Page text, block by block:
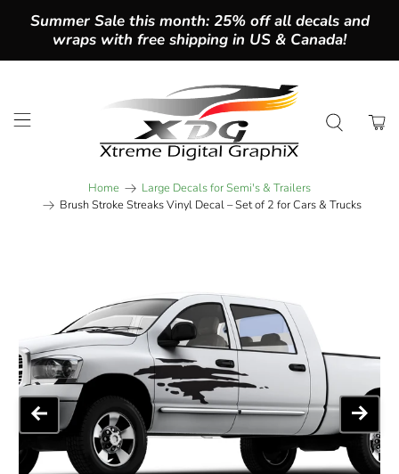
Summer Sale this month: 25% off all decals and
wraps with free shipping in US & Canada!
Home
Large Decals for Semi's & Trailers
Brush Stroke Streaks Vinyl Decal – Set of 2 for Cars & Trucks